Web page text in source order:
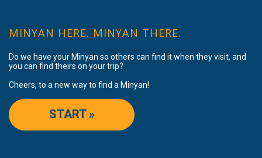
MINYAN HERE. MINYAN THERE.
Do we have your Minyan so others can find it when they visit, and
you can find theirs on your trip?
Cheers, to a new way to find a Minyan!
START »